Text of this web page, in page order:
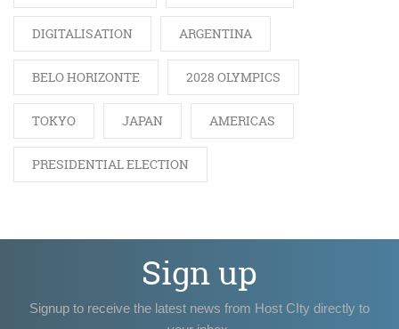
DIGITALISATION ARGENTINA
BELO HORIZONTE 2028 OLYMPICS
TOKYO JAPAN AMERICAS
PRESIDENTIAL ELECTION
Sign up
Signup to receive the latest news from Host CIty directly to